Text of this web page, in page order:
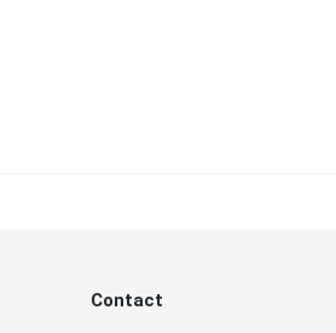
Contact